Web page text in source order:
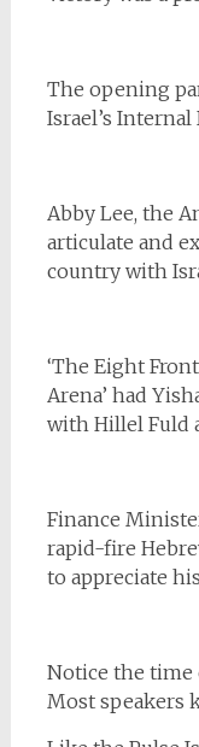
The opening
Israel’s Internal
Abby Lee, the
articulate and
country with
‘The Eight
Arena’ had
with Hillel Fuld
Finance
rapid-fire
to appreciate
Notice the time
Most speakers